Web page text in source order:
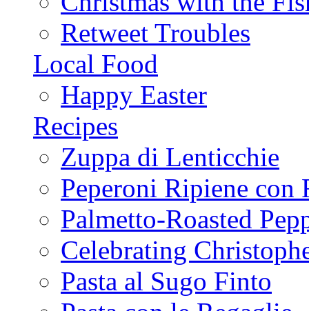
Retweet Troubles
Local Food
Happy Easter
Recipes
Zuppa di Lenticchie
Peperoni Ripiene con
Palmetto-Roasted
Celebrating
Pasta al Sugo Finto